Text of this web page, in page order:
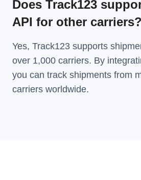
Does Track123
API for other carriers?
Yes, Track123 supports
over 1,000 carriers. By
you can track shipments from
carriers worldwide.